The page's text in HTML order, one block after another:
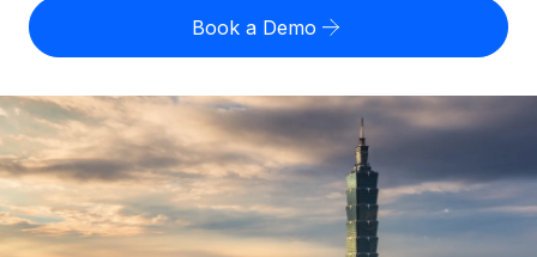
Contractor Management
Onboard and manage contractors globally
PEO
Outsource complex employment tasks
US State Explorer
Compare Remote
See how we stack up against others
GROWTH STAGE
Startups
Check employee misclassification risk by country
Calculate total employee costs in any country
Contractor payout calculator
Explore currency options and payout speeds for global
contractors
English (United States)
English
Nederlands
Français
Login
Book a Demo